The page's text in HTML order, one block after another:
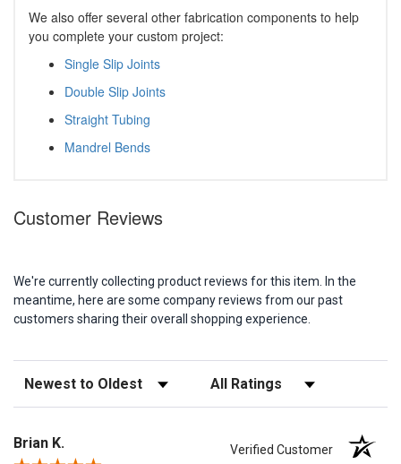
We also offer several other fabrication components to help
you complete your custom project:
Single Slip Joints
Double Slip Joints
Straight Tubing
Mandrel Bends
Customer Reviews
We're currently collecting product reviews for this item. In the
meantime, here are some company reviews from our past
customers sharing their overall shopping experience.
Sort Reviews Filter Reviews by Rating
Brian K. Verified Customer